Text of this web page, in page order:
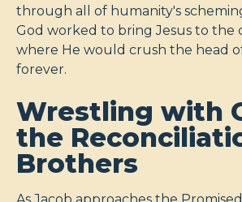
through all of humanity's
God worked to bring Jesus to the
where He would crush the head
forever.
Wrestling with
the
Brothers